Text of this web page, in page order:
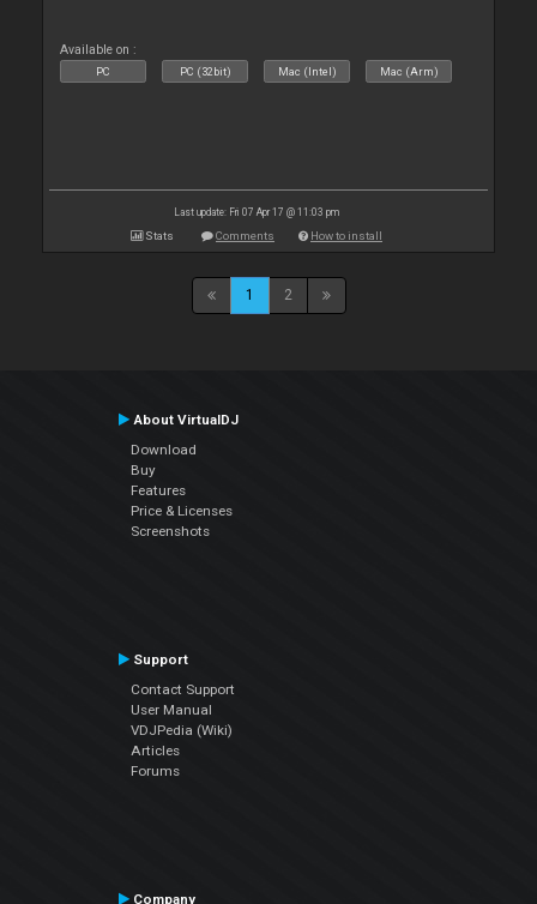
Available on :
PC PC (32bit) Mac (Intel) Mac (Arm)
Last update: Fri 07 Apr 17 @ 11:03 pm
Stats Comments How to install
1 2
About VirtualDJ
Download
Buy
Features
Price & Licenses
Screenshots
Support
Contact Support
User Manual
VDJPedia (Wiki)
Articles
Forums
Company